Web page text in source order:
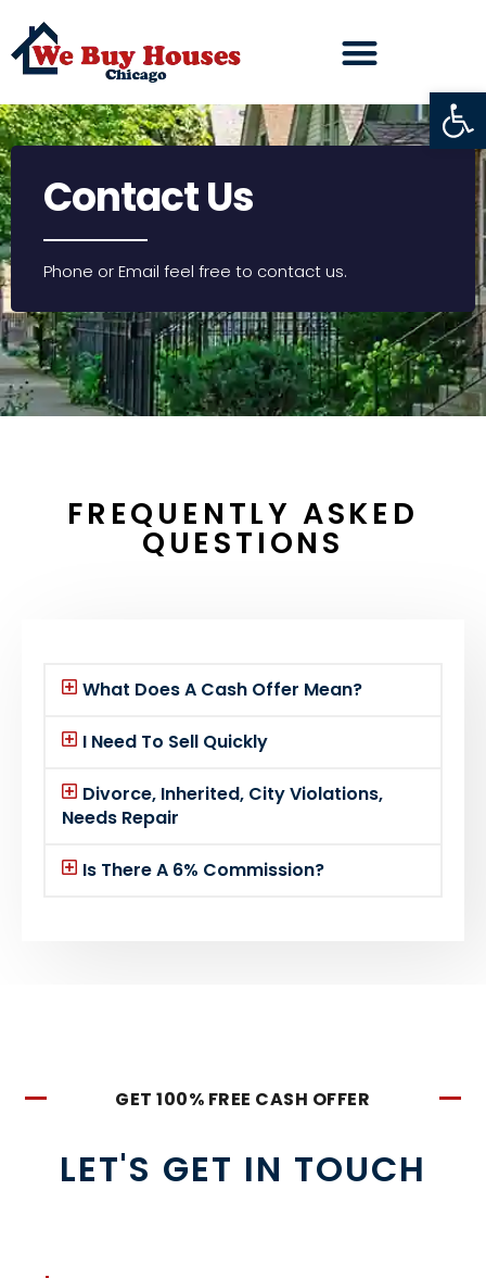
Contact Us
Phone or Email feel free to contact us.
FREQUENTLY ASKED
QUESTIONS
What Does A Cash Offer Mean?
I Need To Sell Quickly
Divorce, Inherited, City Violations,
Needs Repair
Is There A 6% Commission?
GET 100% FREE CASH OFFER
LET'S GET IN TOUCH